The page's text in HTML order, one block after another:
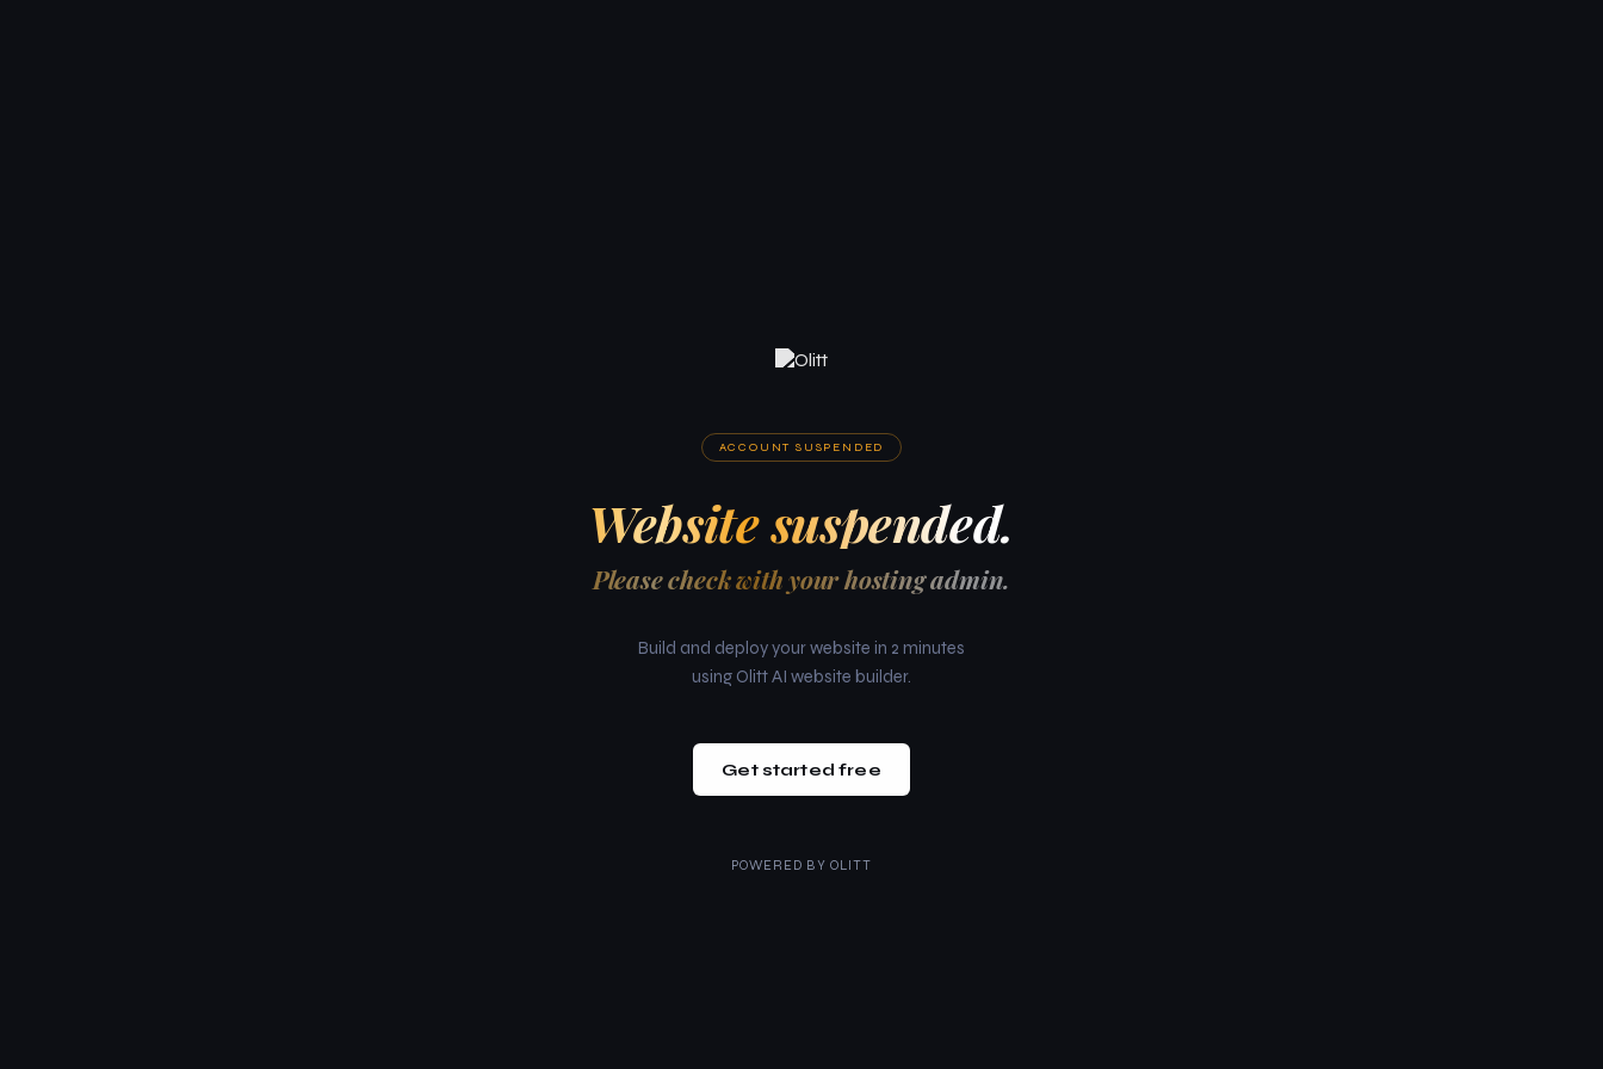
ACCOUNT SUSPENDED
Website suspended.
Please check with your hosting admin.
Build and deploy your website in 2 minutes
using Olitt AI website builder.
Get started free
POWERED BY OLITT